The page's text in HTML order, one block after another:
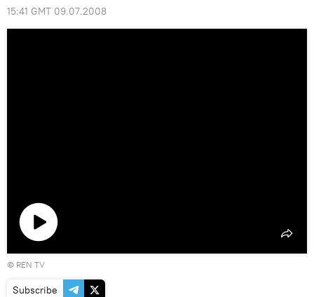
15:41 GMT 09.07.2008
Play
video
© REN TV
Subscribe